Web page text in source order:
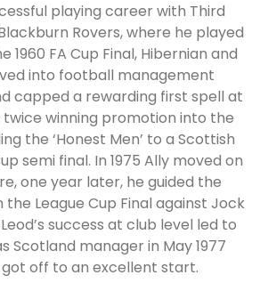
playing career with Third
Rovers, where he played
1960 FA Cup Final, Hibernian and
into football management
capped a rewarding first spell at
winning promotion into the
the ‘Honest Men’ to a Scottish
semi final. In 1975 Ally moved on
one year later, he guided the
the League Cup Final against Jock
success at club level led to
Scotland manager in May 1977
off to an excellent start.